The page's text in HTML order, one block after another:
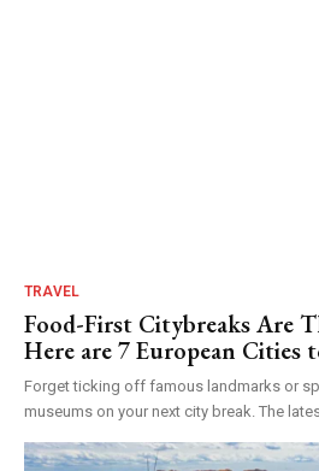
TRAVEL
Food-First Citybreaks Are
Here are 7 European Cities
Forget ticking off famous landmarks or
museums on your next city break. The